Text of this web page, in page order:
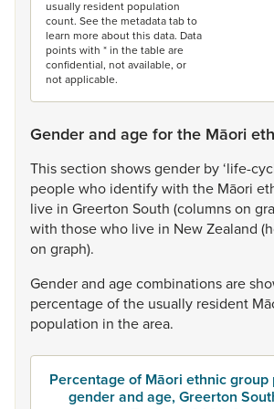
usually resident population
count. See the metadata tab to
learn more about this data. Data
points with * in the table are
confidential, not available, or
not applicable.
Gender and age for the Māori
Thissection showsgender by‘life-
peoplewho identifywith the Māori
live in Greerton South (columnson
with thosewho live in NewZealand
on graph).
Genderand agecombinationsare
percentageofthe usually resident
population in thearea.
Percentage of Māori ethnic
gender and age, Greerton